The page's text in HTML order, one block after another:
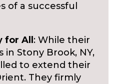
of a successful
All : While their
in Stony Brook, NY,
to extend their
They firmly